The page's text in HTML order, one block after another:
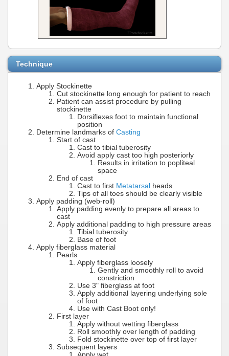
Technique
Apply Stockinette
Cut stockinette long enough for patient to reach
Patient can assist procedure by pulling
stockinette
Dorsiflexes foot to maintain functional
position
Determine landmarks of Casting
Start of cast
Cast to tibial tuberosity
Avoid apply cast too high posteriorly
Results in irritation to popliteal
space
End of cast
Cast to first Metatarsal heads
Tips of all toes should be clearly visible
Apply padding (web-roll)
Apply padding evenly to prepare all areas to
cast
Apply additional padding to high pressure areas
Tibial tuberosity
Base of foot
Apply fiberglass material
Pearls
Apply fiberglass loosely
Gently and smoothly roll to avoid
constriction
Use 3" fiberglass at foot
Apply additional layering underlying sole
of foot
Use with Cast Boot only!
First layer
Apply without wetting fiberglass
Roll smoothly over length of padding
Fold stockinette over top of first layer
Subsequent layers